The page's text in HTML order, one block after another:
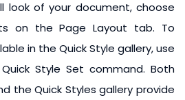
look of your document, choose
on the Page Layout tab. To
in the Quick Style gallery, use
Style Set command. Both
the Quick Styles gallery provide